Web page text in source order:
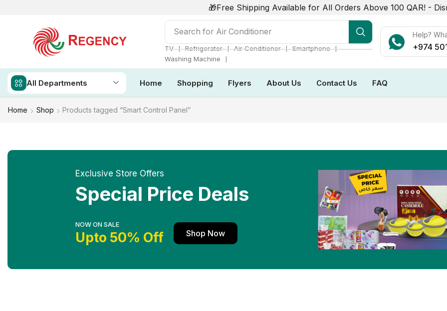
🎁Free Shipping Available for All Orders Above 100 QAR! -
Search for Air Conditioner
TV ❘ Refrigerator ❘ Air Conditioner ❘ Smartphone ❘
Washing Machine
❘
Help?
+974
All Departments Home Shopping Flyers About Us Contact Us FAQ
Home Shop Products tagged “Smart Control Panel”
Exclusive Store Offers
Special Price Deals
NOW ON SALE
Upto 50% Off Shop Now